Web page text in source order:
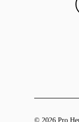
© 2026 Pro